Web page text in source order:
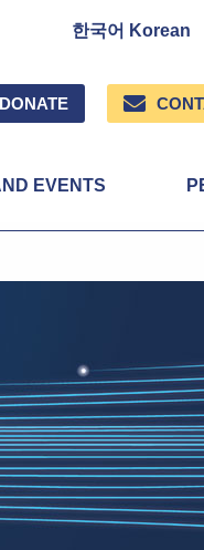
한국어 Korean
DONATE
EVENTS